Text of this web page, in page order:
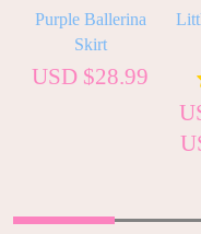
Purple Ballerina
Skirt
USD $28.99